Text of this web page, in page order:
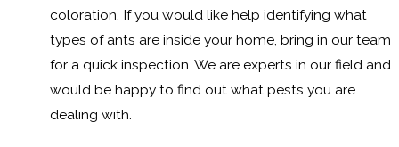
coloration. If you would like help identifying what
types of ants are inside your home, bring in our team
for a quick inspection. We are experts in our field and
would be happy to find out what pests you are
dealing with.